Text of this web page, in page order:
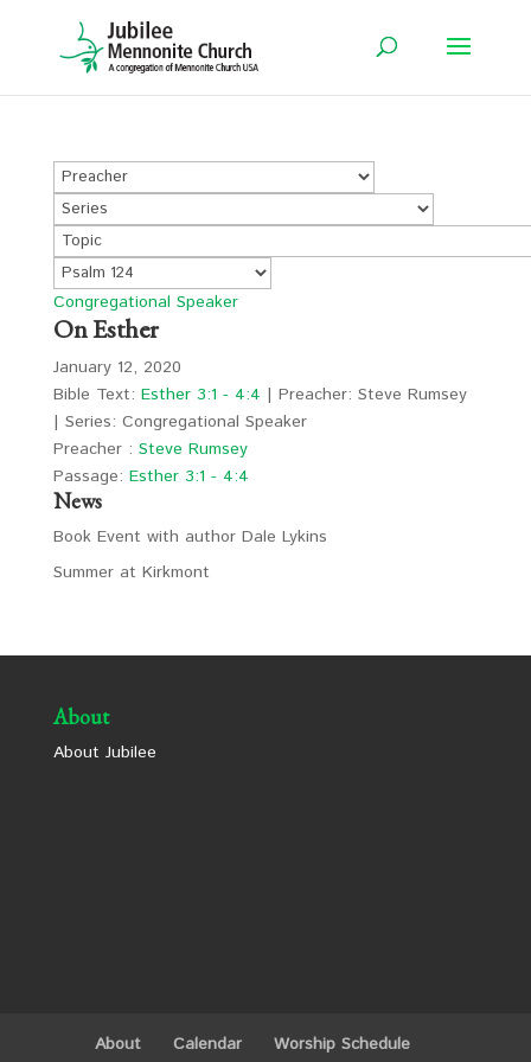
Congregational Speaker
On Esther
January 12, 2020
Bible Text: Esther 3:1 - 4:4 | Preacher: Steve Rumsey
| Series: Congregational Speaker
Preacher : Steve Rumsey
Passage: Esther 3:1 - 4:4
News
Book Event with author Dale Lykins
Summer at Kirkmont
About
About Jubilee
About Calendar
Worship Schedule